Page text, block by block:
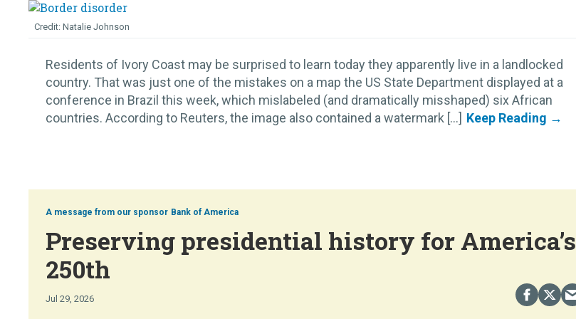
Natalie Johnson
Residents of Ivory Coast may be surprised to learn today they apparently live in a landlocked
country. That was just one of the mistakes on a map the US State Department displayed at a
conference in Brazil this week, which mislabeled (and dramatically misshaped) six African
countries. According to Reuters, the image also contained a watermark [...]
Bank of America
Preserving presidential history for America’s
250th
Jul 29, 2026